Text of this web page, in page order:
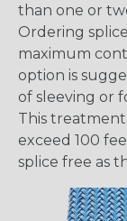
than one or
Ordering
maximum
option is
of sleeving or
This
exceed 100
splice free as